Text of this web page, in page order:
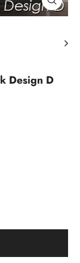
Close
(esc)
Design D